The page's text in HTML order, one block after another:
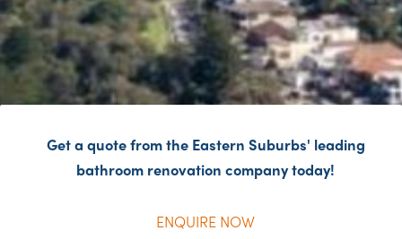
Get a quote from the Eastern Suburbs' leading
bathroom renovation company today!
ENQUIRE NOW